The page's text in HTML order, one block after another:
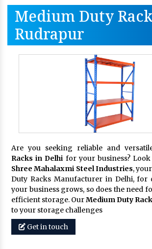
Medium Duty
Rudrapur
Are you seeking reliable and
Racks in Delhi for your business?
Shree Mahalaxmi Steel Industries,
Duty Racks Manufacturer in Delhi, for
your business grows, so does the need
efficient storage. OurMedium Duty
to your storage challenges
Get in touch